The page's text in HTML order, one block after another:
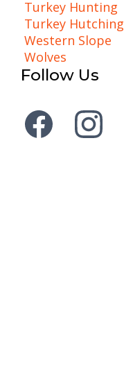
Turkey Hunting
Turkey Hutching
Western Slope
Wolves
Follow Us